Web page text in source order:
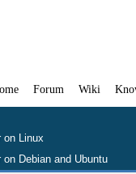
Forum Wiki
on Linux
Debian and Ubuntu